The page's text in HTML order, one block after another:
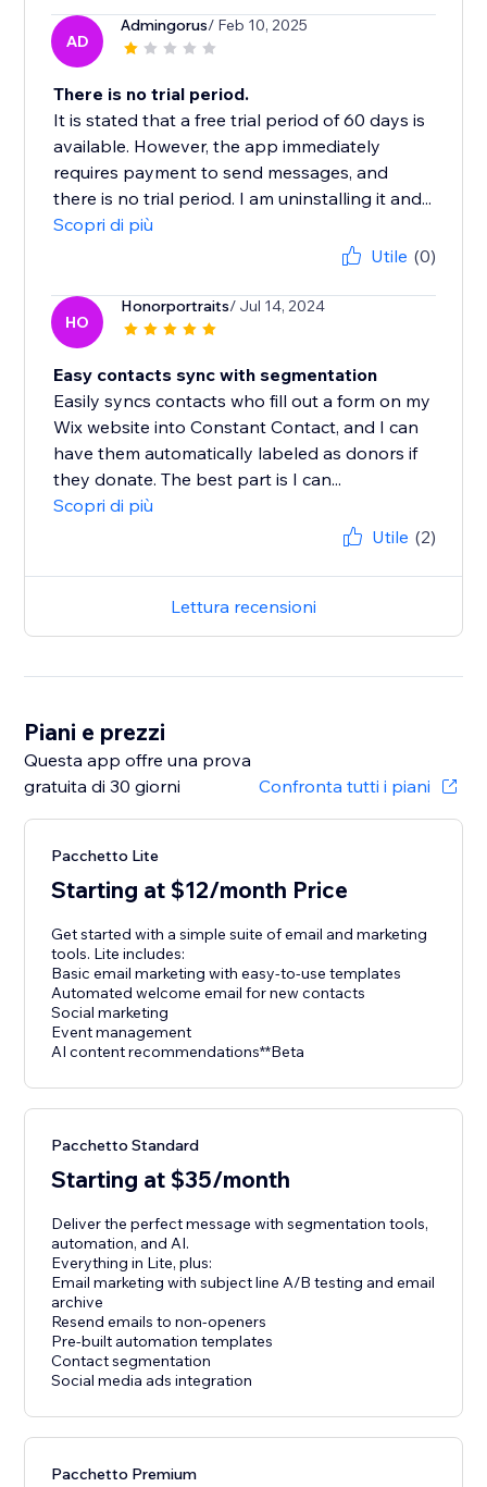
AD
Admingorus/ Feb 10, 2025
There is no trial period.
It is stated that a free trial period of 60 days is
available. However, the app immediately
requires payment to send messages, and
there is no trial period. I am uninstalling it and...
Scopri di più
Utile (0)
HO
Honorportraits/ Jul 14, 2024
Easy contacts sync with segmentation
Easily syncs contacts who fill out a form on my
Wix website into Constant Contact, and I can
have them automatically labeled as donors if
they donate. The best part is I can...
Scopri di più
Utile (2)
Lettura recensioni
Piani e prezzi
Questa app offre una prova
gratuita di 30 giorni
Confronta tutti i piani
Pacchetto Lite
Starting at $12/month Price
Get started with a simple suite of email and marketing
tools. Lite includes:
Basic email marketing with easy-to-use templates
Automated welcome email for new contacts
Social marketing
Event management
AI content recommendations**Beta
Pacchetto Standard
Starting at $35/month
Deliver the perfect message with segmentation tools,
automation, and AI.
Everything in Lite, plus:
Email marketing with subject line A/B testing and email
archive
Resend emails to non-openers
Pre-built automation templates
Contact segmentation
Social media ads integration
Pacchetto Premium